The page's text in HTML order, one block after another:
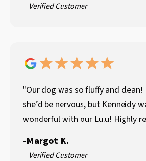
Verified Customer
"Our dog was so fluffy and
she’d be nervous, but Kenneidy
wonderful with our Lulu! Highly
-Margot K.
Verified Customer